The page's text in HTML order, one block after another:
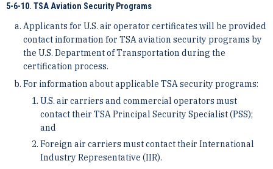
5-6-10. TSA Aviation Security Programs
Applicants for U.S. air operator certificates will be provided
contact information for TSA aviation security programs by
the U.S. Department of Transportation during the
certification process.
For information about applicable TSA security programs:
U.S. air carriers and commercial operators must
contact their TSA Principal Security Specialist (PSS);
and
Foreign air carriers must contact their International
Industry Representative (IIR).